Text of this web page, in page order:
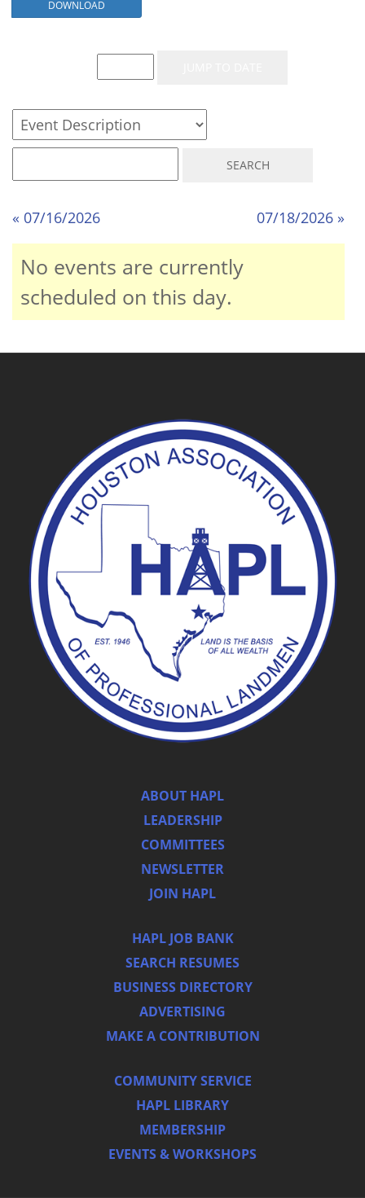
DOWNLOAD
« 07/16/2026 07/18/2026 »
No events are currently
scheduled on this day.
ABOUT HAPL
LEADERSHIP
COMMITTEES
NEWSLETTER
JOIN HAPL
HAPL JOB BANK
SEARCH RESUMES
BUSINESS DIRECTORY
ADVERTISING
MAKE A CONTRIBUTION
COMMUNITY SERVICE
HAPL LIBRARY
MEMBERSHIP
EVENTS & WORKSHOPS